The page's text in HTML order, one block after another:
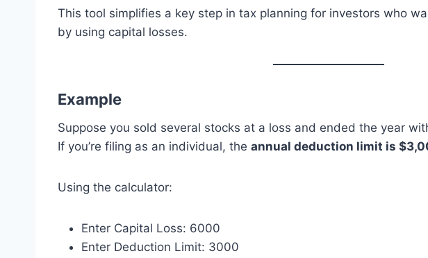
This tool simplifies a key step in tax planning for investors who
by using capital losses.
Example
Suppose you sold several stocks at a loss and ended the year
If you’re filing as an individual, the annual deduction limit is
Using the calculator:
Enter Capital Loss: 6000
Enter Deduction Limit: 3000